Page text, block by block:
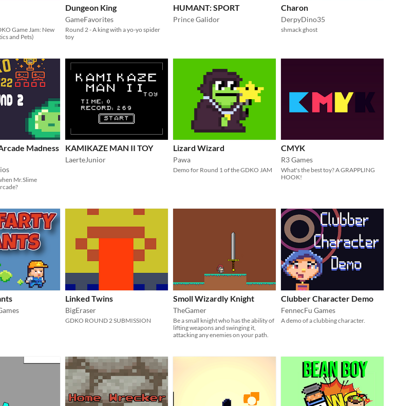
Game Jam: New
and Pets)
Dungeon King
GameFavorites
Round 2 - A king with a yo-yo spider
toy
HUMANT: SPORT
Prince Galidor
Charon
DerpyDino35
shmack ghost
Madness
Mr.Slime
KAMIKAZE MAN II TOY
LaerteJunior
Lizard Wizard
Pawa
Demo for Round 1 of the GDKO JAM
CMYK
R3 Games
What's the best toy? A GRAPPLING
HOOK!
Linked Twins
BigEraser
GDKO ROUND 2 SUBMISSION
Smoll Wizardly Knight
TheGamer
Be a small knight who has the ability of
lifting weapons and swinging it,
attacking any enemies on your path.
Clubber Character Demo
FennecFu Games
A demo of a clubbing character.